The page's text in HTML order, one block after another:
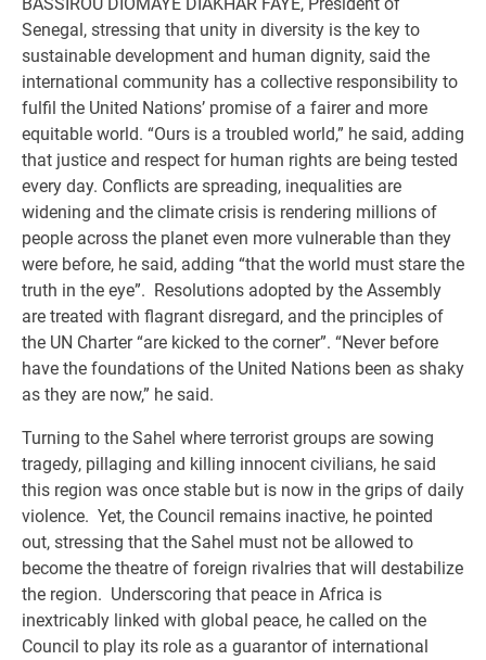
Senegal, stressing that unity in diversity is the key to
sustainable development and human dignity, said the
international community has a collective responsibility to
fulfil the United Nations’ promise of a fairer and more
equitable world. “Ours is a troubled world,” he said, adding
that justice and respect for human rights are being tested
every day. Conflicts are spreading, inequalities are
widening and the climate crisis is rendering millions of
people across the planet even more vulnerable than they
were before, he said, adding “that the world must stare the
truth in the eye”. Resolutions adopted by the Assembly
are treated with flagrant disregard, and the principles of
the UN Charter “are kicked to the corner”. “Never before
have the foundations of the United Nations been as shaky
as they are now,” he said.
Turning to the Sahel where terrorist groups are sowing
tragedy, pillaging and killing innocent civilians, he said
this region was once stable but is now in the grips of daily
violence. Yet, the Council remains inactive, he pointed
out, stressing that the Sahel must not be allowed to
become the theatre of foreign rivalries that will destabilize
the region. Underscoring that peace in Africa is
inextricably linked with global peace, he called on the
Council to play its role as a guarantor of international